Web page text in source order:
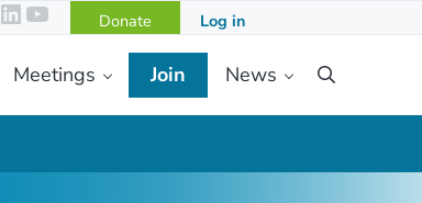
LinkedIn
YouTube
Donate Log in
Meetings Join News Search